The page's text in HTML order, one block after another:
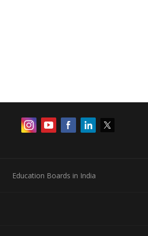
Education Boards in India